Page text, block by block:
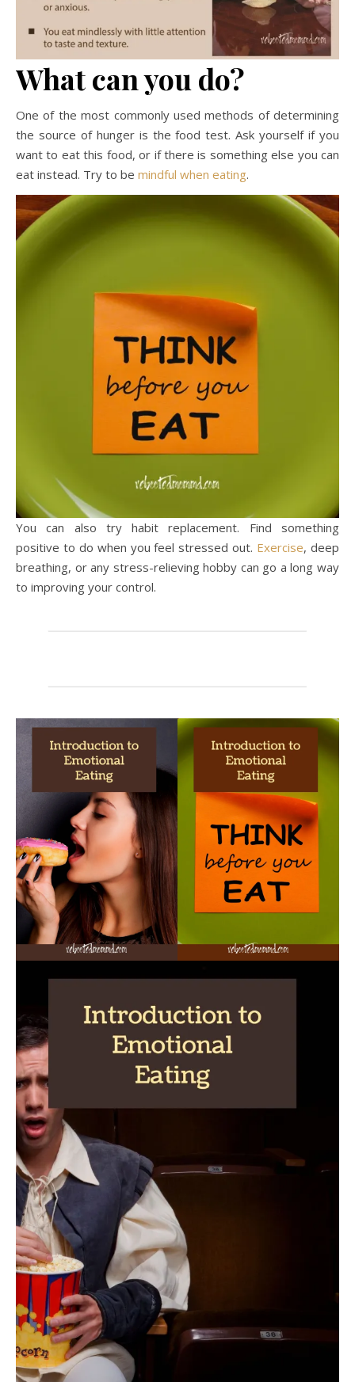
What can you do?
One of the most commonly used methods of determining
the source of hunger is the food test. Ask yourself if you
want to eat this food, or if there is something else you can
eat instead. Try to be mindful when eating.
You can also try habit replacement. Find something
positive to do when you feel stressed out. Exercise, deep
breathing, or any stress-relieving hobby can go a long way
to improving your control.